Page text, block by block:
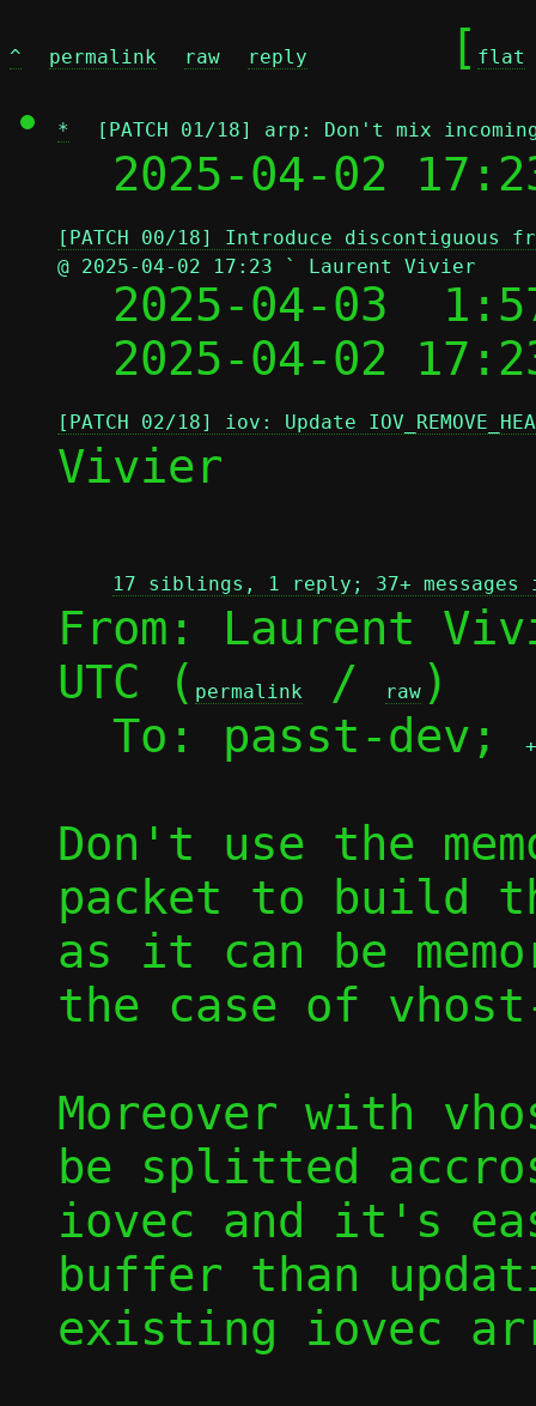
^ permalink raw reply
	[
flat
* [PATCH 01/18] arp: Don't mix
2025-04-02
[PATCH 00/18] Introduce discontiguous
@ 2025-04-02 17:23 ` Laurent Vivier
2025-04-03
2025-04-02
[PATCH 02/18] iov: Update
Vivier
17 siblings, 1 reply; 37+ messages
From: Laurent
UTC ( permalink / raw )
  To: passt-dev;
Don't use the
packet to build
as it can be
the case of
Moreover with
be splitted
iovec and it's
buffer than
existing iovec